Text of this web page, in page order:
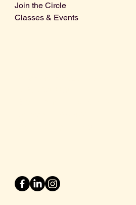
Join the Circle
Classes & Events